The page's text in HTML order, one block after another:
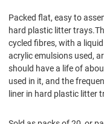
Packed flat, easy to
hard plastic litter
cycled fibres, with a
acrylic emulsions used,
should have a life of
used in it, and the
liner in hard plastic litter